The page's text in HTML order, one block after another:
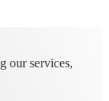
our services,